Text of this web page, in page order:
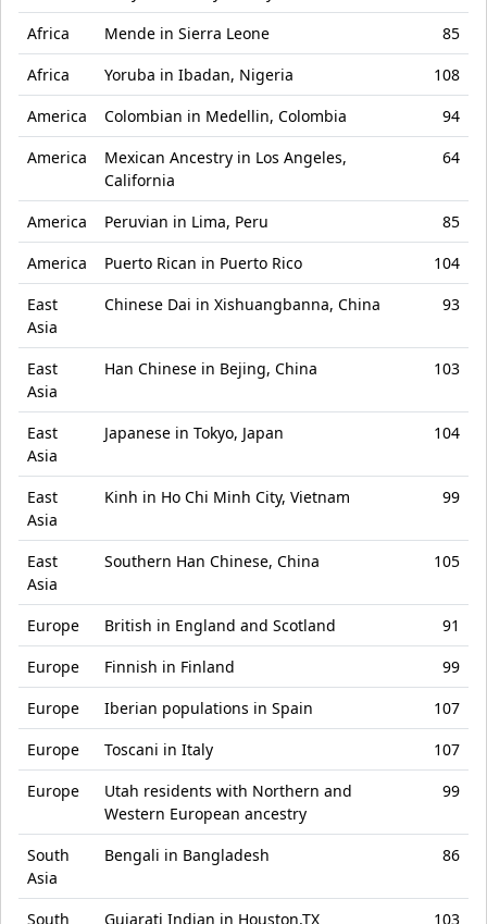
Africa
Mende in Sierra Leone
85
Africa
Yoruba in Ibadan, Nigeria
108
America
Colombian in Medellin, Colombia
94
America
Mexican Ancestry in Los Angeles,
California
64
America Peruvian in Lima, Peru
85
America
Puerto Rican in Puerto Rico
104
East
Asia
Chinese Dai in Xishuangbanna, China 93
East
Asia
Han Chinese in Bejing, China 103
East
Asia
Japanese in Tokyo, Japan 104
East
Asia
Kinh in Ho Chi Minh City, Vietnam 99
East
Asia
Southern Han Chinese, China 105
Europe British in England and Scotland
91
Europe
Finnish in Finland
99
Europe
Iberian populations in Spain
107
Europe
Toscani in Italy
107
Europe
Utah residents with Northern and
Western European ancestry
99
South
Asia
Bengali in Bangladesh 86
South
Gujarati Indian in Houston,TX 103